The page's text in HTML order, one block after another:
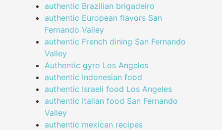
authentic Brazilian brigadeiro
authentic European flavors San
Fernando Valley
authentic French dining San Fernando
Valley
Authentic gyro Los Angeles
authentic Indonesian food
authentic Israeli food Los Angeles
authentic Italian food San Fernando
Valley
authentic mexican recipes